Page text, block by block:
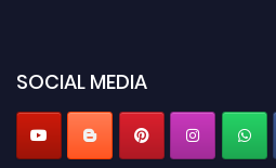
SOCIAL MEDIA